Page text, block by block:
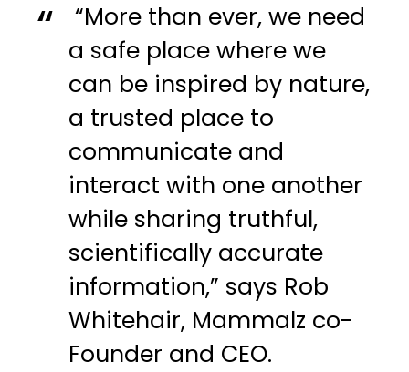
“More than ever, we need
a safe place where we
can be inspired by nature,
a trusted place to
communicate and
interact with one another
while sharing truthful,
scientifically accurate
information,” says Rob
Whitehair, Mammalz co-
Founder and CEO.